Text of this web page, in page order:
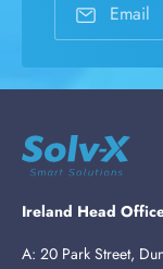
Email
Ireland Head
A: 20 Park Street,